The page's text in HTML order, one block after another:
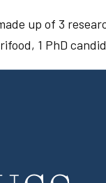
up of 3
1 PhD